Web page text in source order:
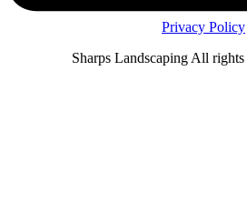
Privacy Policy
Sharps Landscaping All rights